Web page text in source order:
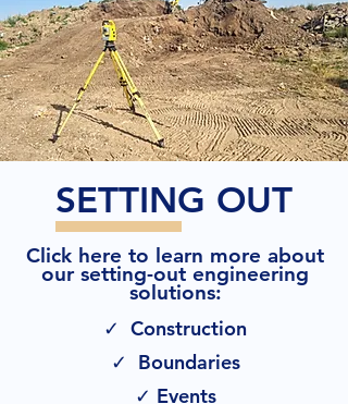
SETTING OUT
Click here to learn more about
our setting-out engineering
solutions:
✓ Construction
✓ Boundaries
✓ Events